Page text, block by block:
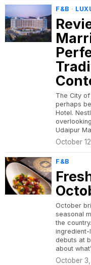
F&B ·
The City
perhaps
Hotel.
Udaipur
October
F&B
October
seasonal
the
ingredient-
debuts at
about
October